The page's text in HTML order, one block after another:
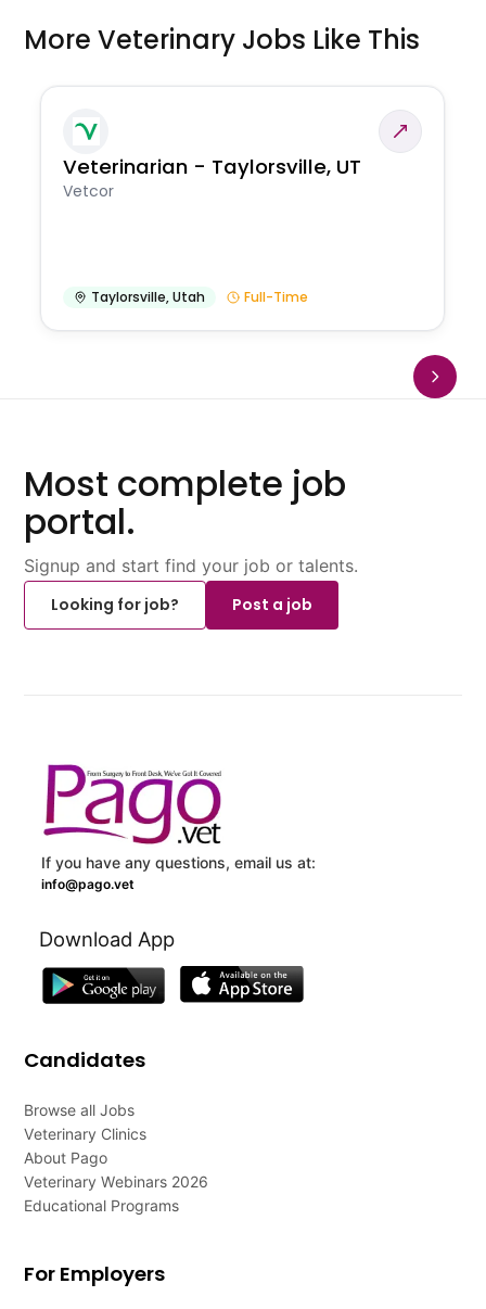
More Veterinary Jobs Like This
Veterinarian - Taylorsville, UT
Vetcor
Taylorsville,Utah Full-Time
Most complete job
portal.
Signup and start find your job or talents.
Looking for job?
Post a job
If you have any questions, email us at:
info@pago.vet
Download App
Candidates
Browse all Jobs
Veterinary Clinics
About Pago
Veterinary Webinars 2026
Educational Programs
For Employers